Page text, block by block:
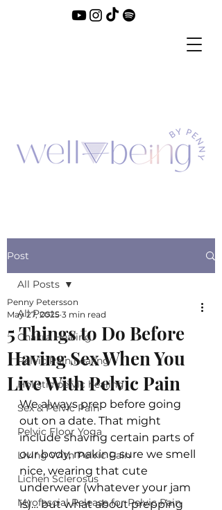
Post
All Posts
Chakra Healing
Pelvic Pain healing
Holistic pelvic healing
Sex & Pelvic Pain
Pelvic Floor Yoga
Living With Pelvic Pain
Lichen Sclerosus
Myofascial Release for Pelvic Pain
All Posts
5 Things to Do Before
Having Sex When You
Live With Pelvic Pain
Penny Petersson
May 27, 2025 3 min read
We always prep before going
out on a date. That might
include shaving certain parts of
our body, making sure we smell
nice, wearing that cute
underwear (whatever your jam
is)… but what about prepping